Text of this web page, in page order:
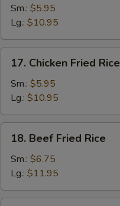
Pork
Fried
Rice
Sm.: $5.95
Lg.: $10.95
Chicken
Fried
Rice
17. Chicken Fried Rice
Sm.: $5.95
Lg.: $10.95
Beef
Fried
Rice
18. Beef Fried Rice
Sm.: $6.75
Lg.: $11.95